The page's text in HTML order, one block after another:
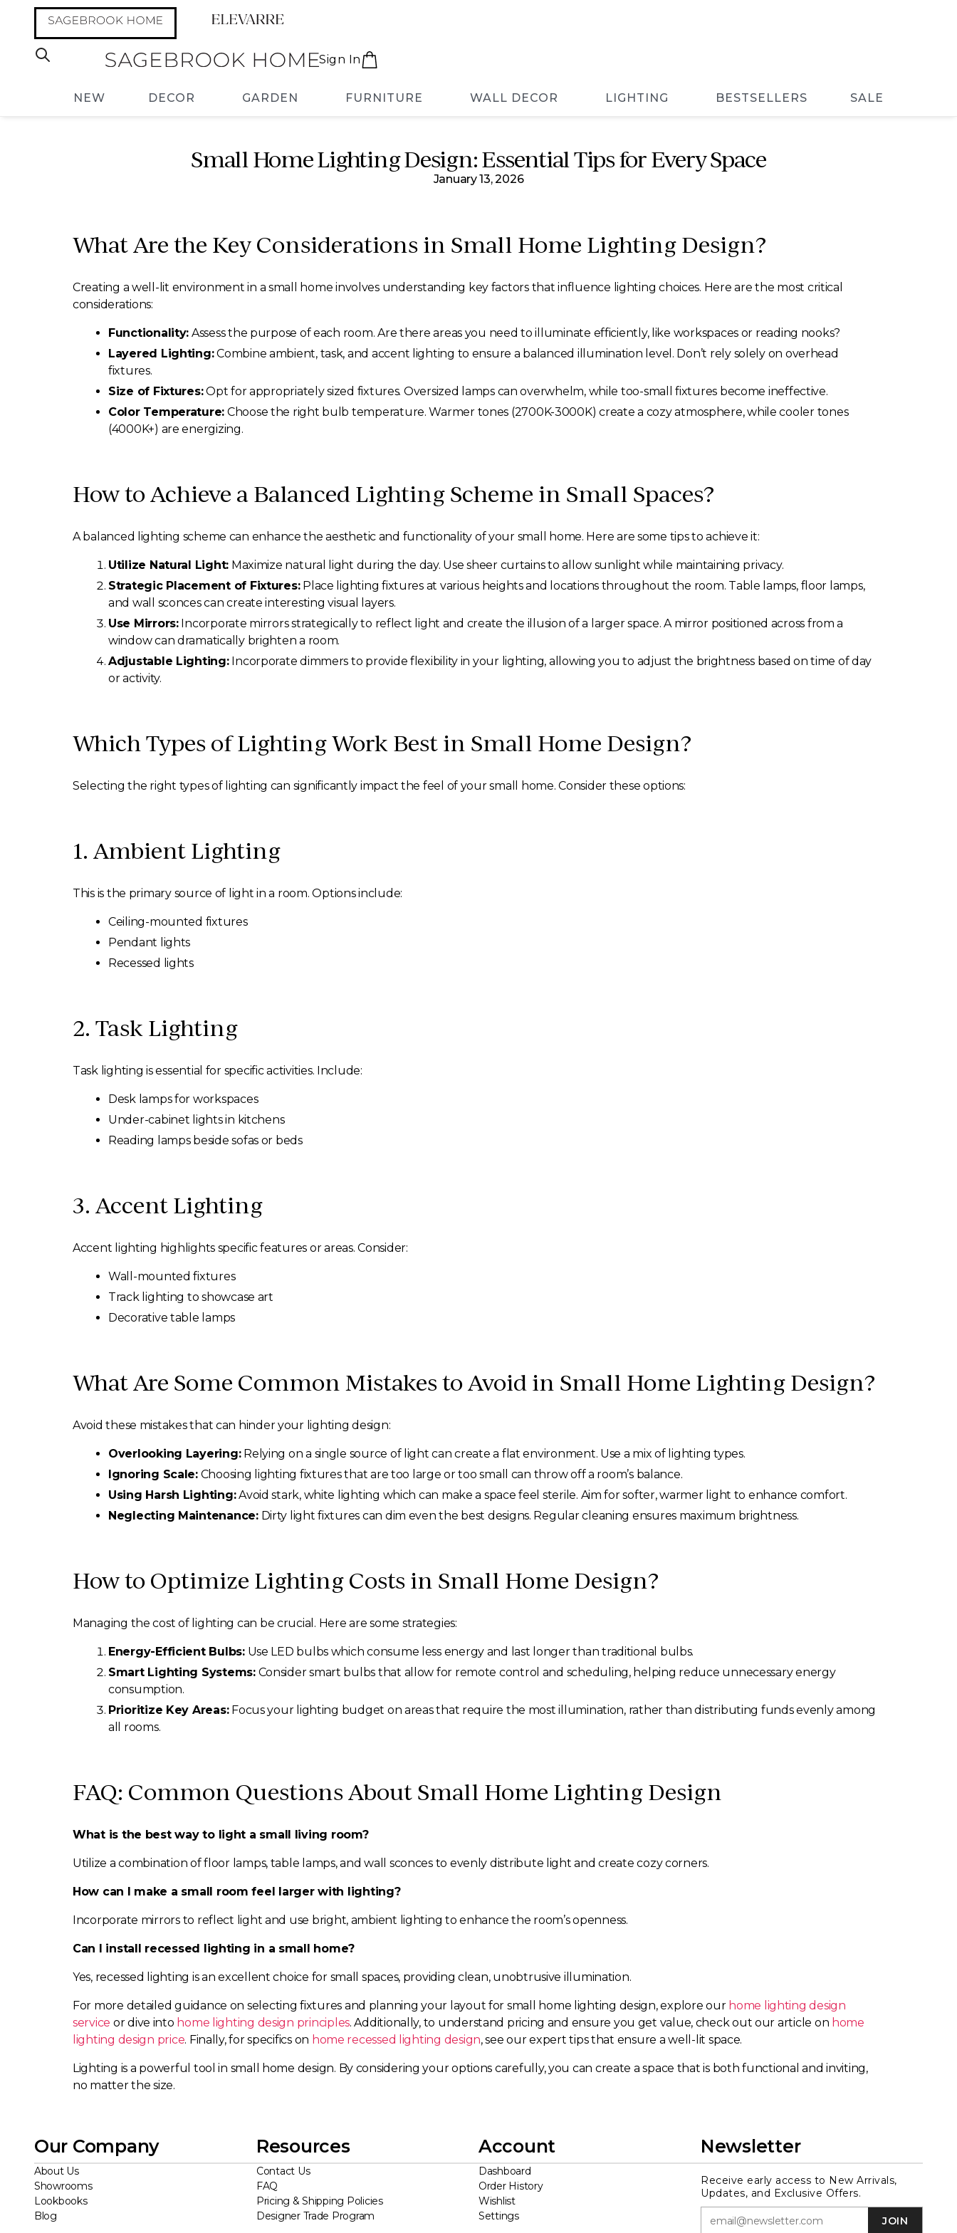
Sign In
NEW DECOR GARDEN FURNITURE WALL DECOR LIGHTING BESTSELLERS SALE
Small Home Lighting Design: Essential Tips for Every Space
January 13, 2026
What Are the Key Considerations in Small Home Lighting Design?
Creating a well-lit environment in a small home involves understanding key factors that influence lighting choices. Here are the most critical
considerations:
Functionality: Assess the purpose of each room. Are there areas you need to illuminate efficiently, like workspaces or reading nooks?
Layered Lighting:Combine ambient, task, and accent lighting to ensure a balanced illumination level. Don’t rely solely on overhead
fixtures.
Size of Fixtures:Opt for appropriately sized fixtures. Oversized lamps can overwhelm, while too-small fixtures become ineffective.
Color Temperature: Choose the right bulb temperature. Warmer tones (2700K-3000K) create a cozy atmosphere, while cooler tones
(4000K+) are energizing.
How to Achieve a Balanced Lighting Scheme in Small Spaces?
A balanced lighting scheme can enhance the aesthetic and functionality of your small home. Here are some tips to achieve it:
Utilize Natural Light: Maximize natural light during the day. Use sheer curtains to allow sunlight while maintaining privacy.
Strategic Placement of Fixtures:Place lighting fixtures at various heights and locations throughout the room. Table lamps, floor lamps,
and wall sconces can create interesting visual layers.
Use Mirrors:Incorporate mirrors strategically to reflect light and create the illusion of a larger space. A mirror positioned across from a
window can dramatically brighten a room.
Adjustable Lighting:Incorporate dimmers to provide flexibility in your lighting, allowing you to adjust the brightness based on time of day
or activity.
Which Types of Lighting Work Best in Small Home Design?
Selecting the right types of lighting can significantly impact the feel of your small home. Consider these options:
1. Ambient Lighting
This is the primary source of light in a room. Options include:
Ceiling-mounted fixtures
Pendant lights
Recessed lights
2. Task Lighting
Task lighting is essential for specific activities. Include:
Desk lamps for workspaces
Under-cabinet lights in kitchens
Reading lamps beside sofas or beds
3. Accent Lighting
Accent lighting highlights specific features or areas. Consider:
Wall-mounted fixtures
Track lighting to showcase art
Decorative table lamps
What Are Some Common Mistakes to Avoid in Small Home Lighting Design?
Avoid these mistakes that can hinder your lighting design:
Overlooking Layering:Relying on a single source of light can create a flat environment. Use a mix of lighting types.
Ignoring Scale:Choosing lighting fixtures that are too large or too small can throw off a room’s balance.
Using Harsh Lighting:Avoid stark, white lighting which can make a space feel sterile. Aim for softer, warmer light to enhance comfort.
Neglecting Maintenance:Dirty light fixtures can dim even the best designs. Regular cleaning ensures maximum brightness.
How to Optimize Lighting Costs in Small Home Design?
Managing the cost of lighting can be crucial. Here are some strategies:
Energy-Efficient Bulbs:Use LED bulbs which consume less energy and last longer than traditional bulbs.
Smart Lighting Systems:Consider smart bulbs that allow for remote control and scheduling, helping reduce unnecessary energy
consumption.
Prioritize Key Areas:Focus your lighting budget on areas that require the most illumination, rather than distributing funds evenly among
all rooms.
FAQ: Common Questions About Small Home Lighting Design
What is the best way to light a small living room?
Utilize a combination of floor lamps, table lamps, and wall sconces to evenly distribute light and create cozy corners.
How can I make a small room feel larger with lighting?
Incorporate mirrors to reflect light and use bright, ambient lighting to enhance the room’s openness.
Can I install recessed lighting in a small home?
Yes, recessed lighting is an excellent choice for small spaces, providing clean, unobtrusive illumination.
For more detailed guidance on selecting fixtures and planning your layout for small home lighting design, explore our home lighting design
service or dive into home lighting design principles. Additionally, to understand pricing and ensure you get value, check out our article on home
lighting design price. Finally, for specifics on home recessed lighting design, see our expert tips that ensure a well-lit space.
Lighting is a powerful tool in small home design. By considering your options carefully, you can create a space that is both functional and inviting,
no matter the size.
Our Company
About Us
Showrooms
Lookbooks
Blog
Resources
Contact Us
FAQ
Pricing & Shipping Policies
Designer Trade Program
Account
Dashboard
Order History
Wishlist
Settings
Newsletter
Receive early access to New Arrivals,
Updates, and Exclusive Offers.
JOIN